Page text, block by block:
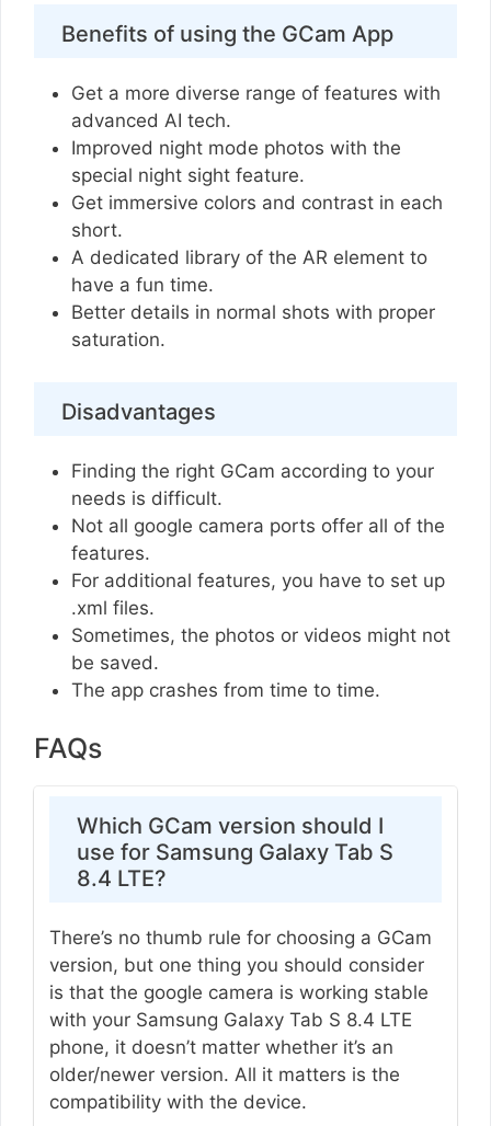
Benefits of using the GCam App
Get a more diverse range of features with
advanced AI tech.
Improved night mode photos with the
special night sight feature.
Get immersive colors and contrast in each
short.
A dedicated library of the AR element to
have a fun time.
Better details in normal shots with proper
saturation.
Disadvantages
Finding the right GCam according to your
needs is difficult.
Not all google camera ports offer all of the
features.
For additional features, you have to set up
.xml files.
Sometimes, the photos or videos might not
be saved.
The app crashes from time to time.
FAQs
Which GCam version should I
use for Samsung Galaxy Tab S
8.4 LTE?
There’s no thumb rule for choosing a GCam
version, but one thing you should consider
is that the google camera is working stable
with your Samsung Galaxy Tab S 8.4 LTE
phone, it doesn’t matter whether it’s an
older/newer version. All it matters is the
compatibility with the device.